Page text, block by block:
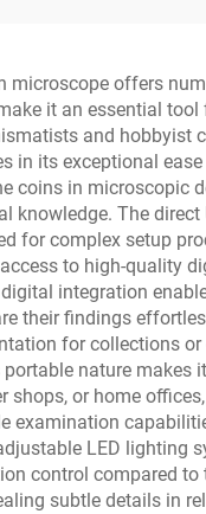
microscope offers
it an essential tool
and hobbyist
in its exceptional
coins in microscopic
knowledge. The direct
for complex setup
to high-quality
integration
their findings
for collections or
nature makes
shops, or home
examination
LED lighting
control compared to
subtle details in